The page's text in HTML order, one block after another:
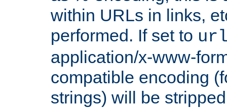
within URLs in links,
performed. If set to
application/x-www-
compatible encoding
strings) will be